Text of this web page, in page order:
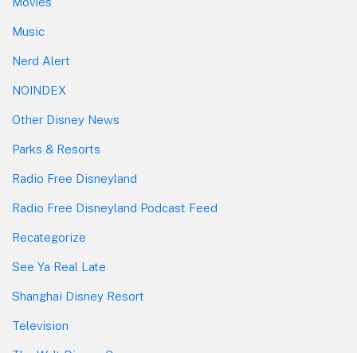
Music
Nerd Alert
NOINDEX
Other Disney News
Parks & Resorts
Radio Free Disneyland
Radio Free Disneyland Podcast Feed
Recategorize
See Ya Real Late
Shanghai Disney Resort
Television